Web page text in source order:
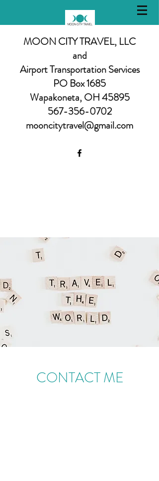
MOON CITY TRAVEL, LLC
and
Airport Transportation Services
PO Box 1685
Wapakoneta, OH 45895
567-356-0702
mooncitytravel@gmail.com
CONTACT ME